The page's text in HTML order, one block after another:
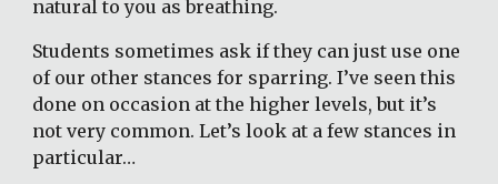
natural to you as breathing.
Students sometimes ask if they can just use one
of our other stances for sparring. I’ve seen this
done on occasion at the higher levels, but it’s
not very common. Let’s look at a few stances in
particular…